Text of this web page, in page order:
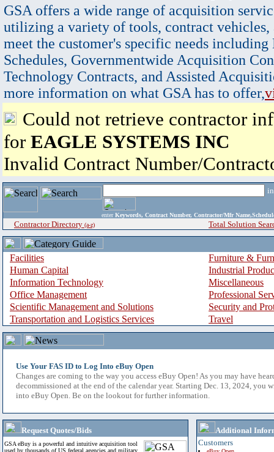
GSA offers a wide range of acquisition
utilizing a variety of tools, contract vehicles,
meet the customer's specific needs
Schedules, Governmentwide Acquisition
Technology Contracts, and Assisted
more information on what GSA has to offer,
Could not retrieve contractor
for EAGLE SYSTEMS INC
Invalid Contract Number/
enter Keywords, Contract Number, Contractor/Mfr
Contractor Directory (a-z) Total Solution
Facilities
Furniture &
Human Capital
Industrial
Information Technology
Miscellaneous
Office Management
Professional
Scientific Management and Solutions
Security and
Transportation and Logistics Services
Travel
Use Your FAS ID to Log Into eBuy Open
Changes are coming to the way you access eBuy Open! As you may have
decommissioned at the end of the calendar year. Starting Dec. 13, 2024, you
into eBuy Open. Be on the lookout for further information.
Request Quotes/Bids
GSA eBuy is a powerful and intuitive acquisition tool
used by thousands of US federal agencies and military
Additional
Customers